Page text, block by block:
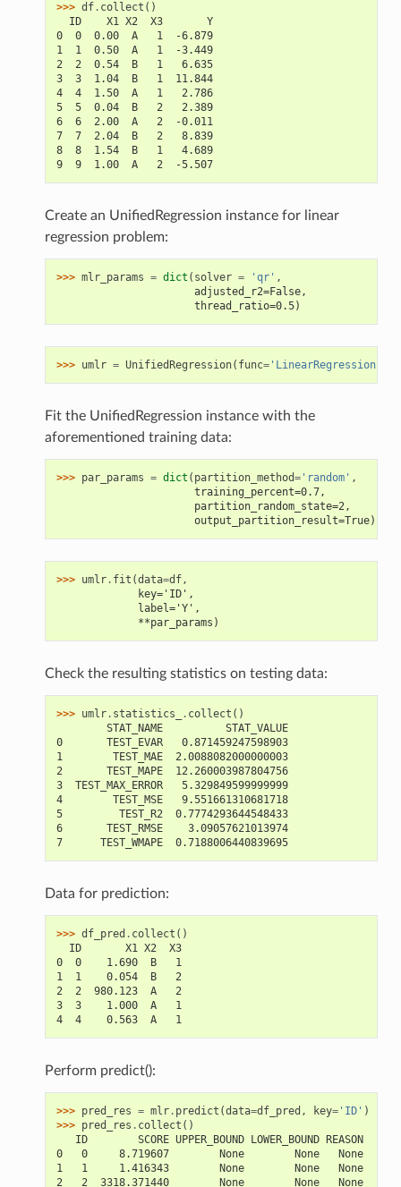
>>> df. collect ()
  ID    X1 X2  X3       Y
0  0  0.00  A   1  -6.879
1  1  0.50  A   1  -3.449
2  2  0.54  B   1   6.635
3  3  1.04  B   1  11.844
4  4  1.50  A   1   2.786
5  5  0.04  B   2   2.389
6  6  2.00  A   2  -0.011
7  7  2.04  B   2   8.839
8  8  1.54  B   1   4.689
9  9  1.00  A   2  -5.507
Create an UnifiedRegression instance for linear
regression problem:
>>> mlr_params = dict ( solver = 'qr' ,
                      adjusted_r2=False,
                      thread_ratio=0.5)
>>> umlr = UnifiedRegression( func='LinearRegression'
Fit the UnifiedRegression instance with the
aforementioned training data:
>>> par_params = dict ( partition_method='random' ,
                      training_percent=0.7,
                      partition_random_state=2,
                      output_partition_result=True)
>>> umlr. fit (data=df,
             key='ID',
             label='Y',
             **par_params)
Check the resulting statistics on testing data:
>>> umlr. statistics_ . collect ()
        STAT_NAME          STAT_VALUE
0       TEST_EVAR   0.871459247598903
1        TEST_MAE  2.0088082000000003
2       TEST_MAPE  12.260003987804756
3  TEST_MAX_ERROR   5.329849599999999
4        TEST_MSE   9.551661310681718
5         TEST_R2  0.7774293644548433
6       TEST_RMSE    3.09057621013974
7      TEST_WMAPE  0.7188006440839695
Data for prediction:
>>> df_pred . collect ()
  ID       X1 X2  X3
0  0    1.690  B   1
1  1    0.054  B   2
2  2  980.123  A   2
3  3    1.000  A   1
4  4    0.563  A   1
Perform predict():
>>> pred_res = mlr. predict (data=df_pred , key='ID' )
>>> pred_res . collect ()
   ID        SCORE UPPER_BOUND LOWER_BOUND REASON
0   0     8.719607        None        None   None
1   1     1.416343        None        None   None
2   2  3318.371440        None        None   None